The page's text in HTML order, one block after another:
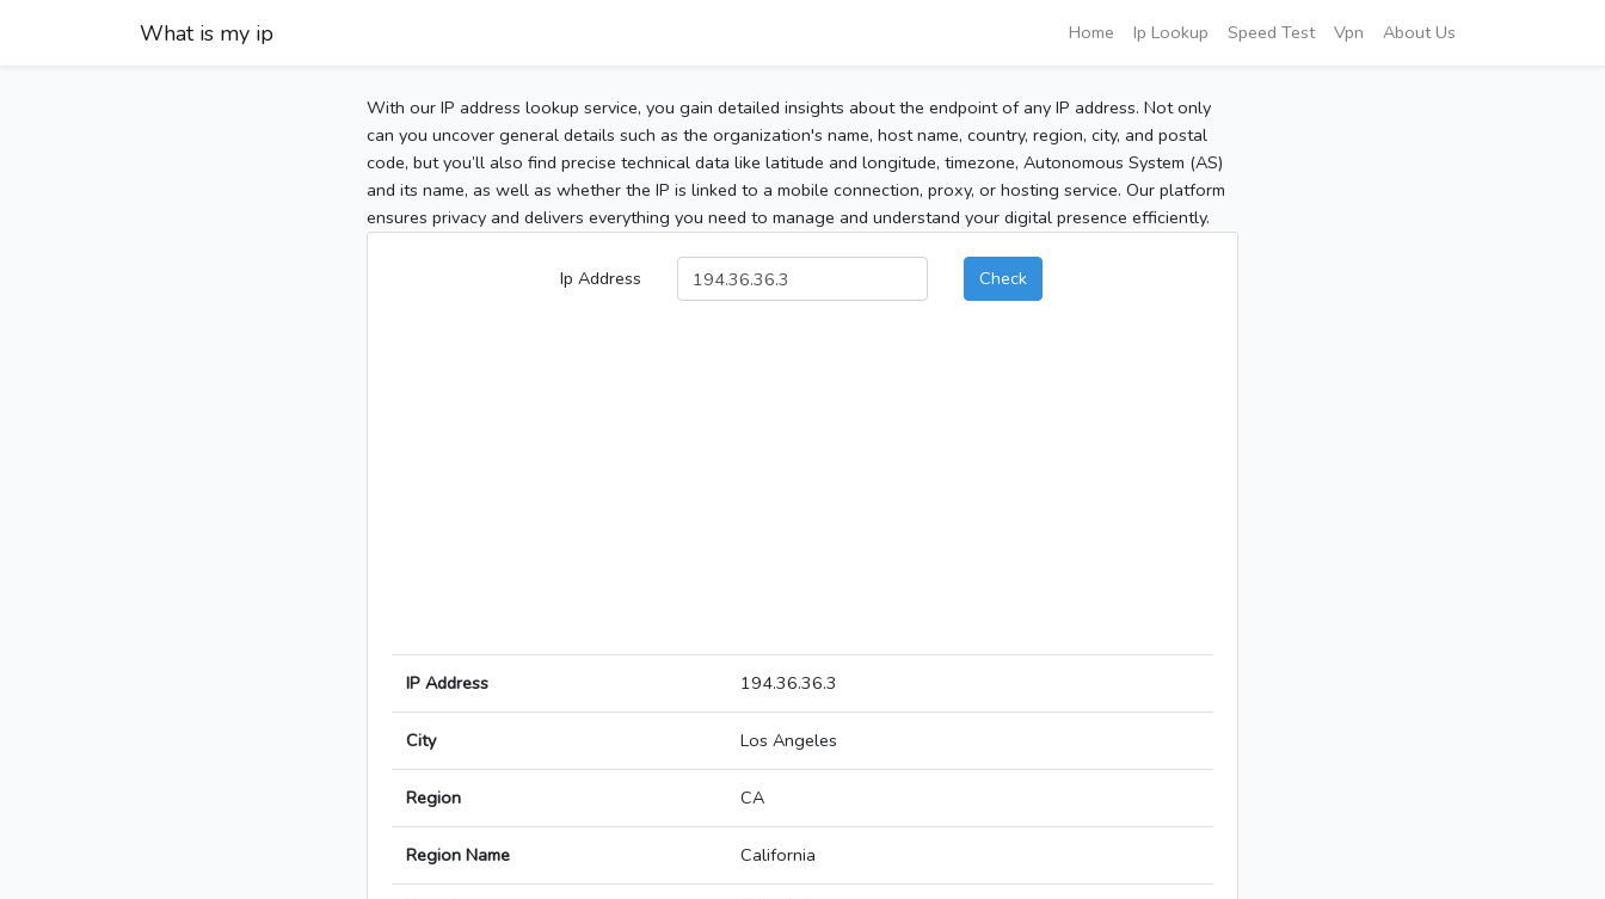
What is my ip Home Ip Lookup Speed Test Vpn About Us
With our IP address lookup service, you gain detailed insights about the endpoint of any IP address. Not only
can you uncover general details such as the organization's name, host name, country, region, city, and postal
code, but you’ll also find precise technical data like latitude and longitude, timezone, Autonomous System (AS)
and its name, as well as whether the IP is linked to a mobile connection, proxy, or hosting service. Our platform
ensures privacy and delivers everything you need to manage and understand your digital presence efficiently.
Ip Address Check
IP Address 194.36.36.3
City Los Angeles
Region CA
Region Name California